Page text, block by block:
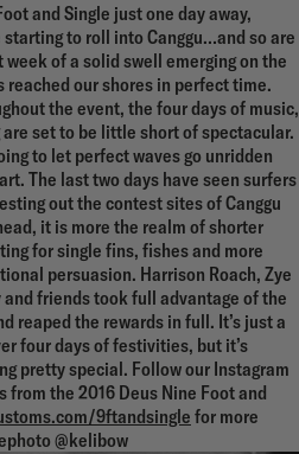
and Single just one day away,
to roll into Canggu…and so are
of a solid swell emerging on the
our shores in perfect time.
the event, the four days of music,
set to be little short of spectacular.
to let perfect waves go unridden
The last two days have seen surfers
out the contest sites of Canggu
it is more the realm of shorter
for single fins, fishes and more
persuasion. Harrison Roach, Zye
friends took full advantage of the
reaped the rewards in full. It’s just a
four days of festivities, but it’s
pretty special. Follow our Instagram
the 2016 Deus Nine Foot and
9ftandsinglefor more
@kelibow